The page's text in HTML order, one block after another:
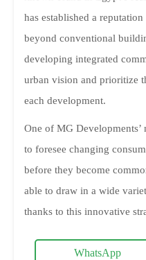
has established a
beyond conventional
developing integrated
urban vision and prioritize
each development.
One of MG Developments’
to foresee changing
before they become
able to draw in a wide
thanks to this innovative
WhatsApp